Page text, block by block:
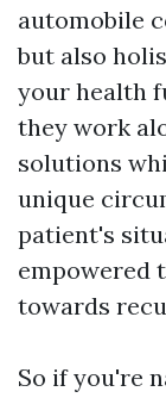
automobile
but also
your health
they work
solutions
unique
patient's
empowered
towards
So if you're